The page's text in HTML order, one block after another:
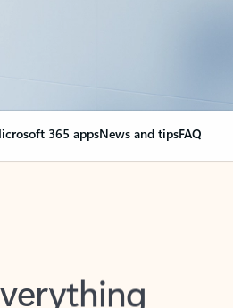
365 appsNews and tipsFAQ